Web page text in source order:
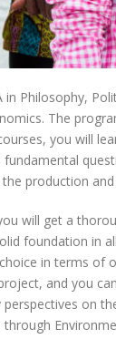
in Philosophy,
The
you will
production
will get a
foundation in
in terms of
and you
on